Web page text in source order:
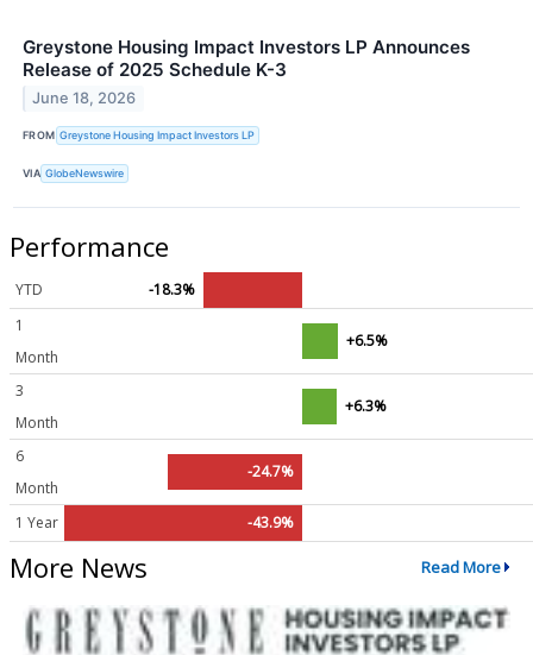
Greystone Housing Impact Investors LP Announces
Release of 2025 Schedule K-3
June 18, 2026
FROM Greystone Housing Impact Investors LP
VIA GlobeNewswire
Performance
YTD
-18.3%
1
Month
+6.5%
3
Month
+6.3%
6
Month
-24.7%
1 Year -43.9%
More News Read More